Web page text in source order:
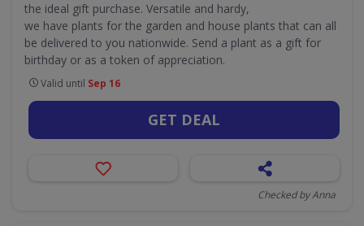
the ideal gift purchase. Versatile and hardy,
we have plants for the garden and house plants that can all
be delivered to you nationwide. Send a plant as a gift for
birthday or as a token of appreciation.
Valid until Sep 16
GET DEAL
Checked by Anna